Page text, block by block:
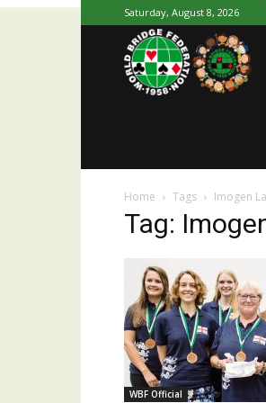
Saturday, August 8, 2026
Home Tags Imogen
Tag:
WBF Official